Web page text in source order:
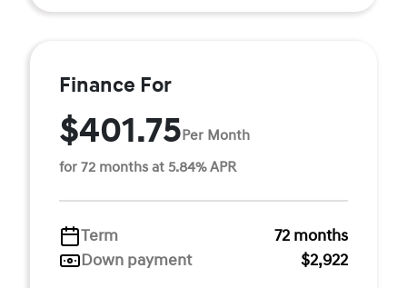
Finance For
$401.75Per Month
for 72 months at 5.84% APR
Term
72 months
Down payment
$2,922